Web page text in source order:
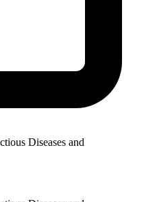
Diseases and